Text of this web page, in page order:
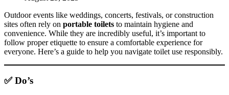
Outdoor events like weddings, concerts, festivals, or construction
sites often rely on portable toilets to maintain hygiene and
convenience. While they are incredibly useful, it’s important to
follow proper etiquette to ensure a comfortable experience for
everyone. Here’s a guide to help you navigate toilet use responsibly.
✅ Do’s